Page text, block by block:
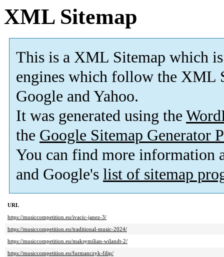
XML Sitemap
This is a XML Sitemap which is
engines which follow the XML
Google and Yahoo.
It was generated using the
the Google Sitemap Generator
You can find more information
and Google's list of sitemap
URL
https://musiccompetition.eu/ivacic-janez-3/
https://musiccompetition.eu/traditional-music-2024/
https://musiccompetition.eu/maksymilian-wilandt-2/
https://musiccompetition.eu/furmanczyk-filip/